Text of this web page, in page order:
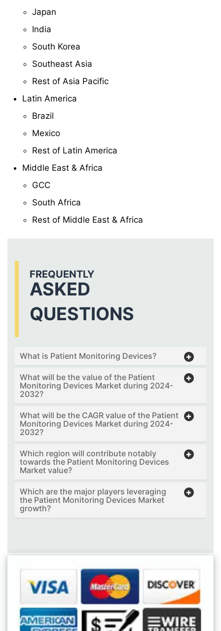
Japan
India
South Korea
Southeast Asia
Rest of Asia Pacific
Latin America
Brazil
Mexico
Rest of Latin America
Middle East & Africa
GCC
South Africa
Rest of Middle East & Africa
FREQUENTLY
ASKED
QUESTIONS
What is Patient Monitoring Devices?
What will be the value of the Patient
Monitoring Devices Market during 2024-
2032?
What will be the CAGR value of the Patient
Monitoring Devices Market during 2024-
2032?
Which region will contribute notably
towards the Patient Monitoring Devices
Market value?
Which are the major players leveraging
the Patient Monitoring Devices Market
growth?